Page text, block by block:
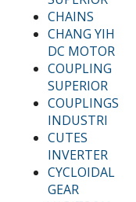
CHAINS
CHANG YIH
DC MOTOR
COUPLING
SUPERIOR
COUPLINGS
INDUSTRI
CUTES
INVERTER
CYCLOIDAL
GEAR